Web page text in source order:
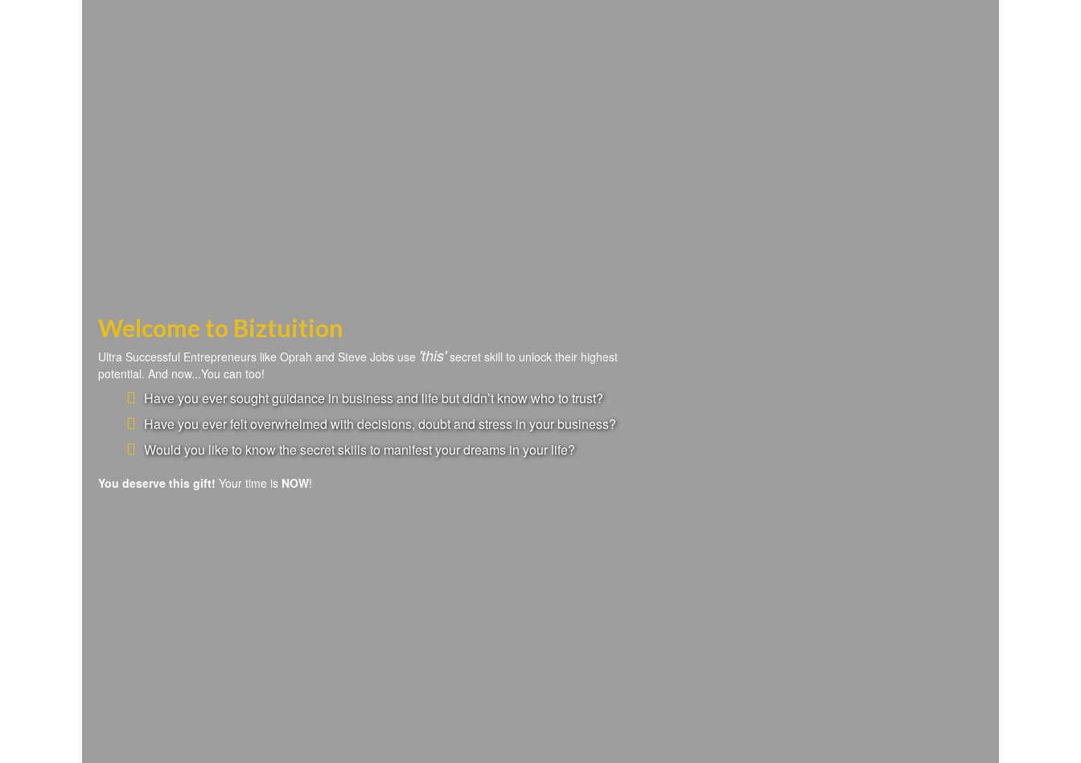
Welcome to Biztuition
Ultra Successful Entrepreneurs like Oprah and Steve Jobs use 'this'secret skill to unlock their highest
potential. And now...You can too!
Have you ever sought guidance in business and life but didn’t know who to trust?
Have you ever felt overwhelmed with decisions, doubt and stress in your business?
Would you like to know the secret skills to manifest your dreams in your life?
You deserve this gift! Your time is NOW!